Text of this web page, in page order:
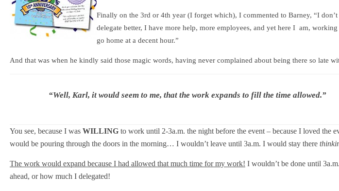
Finally on the 3rd or 4th year (I forget which), I commented to Barney, “I
delegate better, I have more help, more employees, and yet here I am,
go home at a decent hour.”
And that was when he kindly said those magic words, having never complained about being there so late
“Well, Karl, it would seem to me, that the work expands to fill the time allowed.”
You see, because I was WILLING to work until 2-3a.m. the night before the event – because I loved the
would be pouring through the doors in the morning… I wouldn’t leave until 3a.m. I would stay there
The work would expand because I had allowed that much time for my work! I wouldn’t be done until
ahead, or how much I delegated!